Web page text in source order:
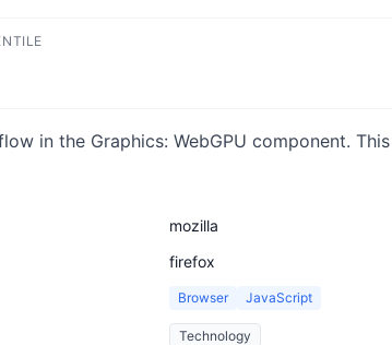
in the Graphics: WebGPU component.
mozilla
firefox
Browser JavaScript
Technology